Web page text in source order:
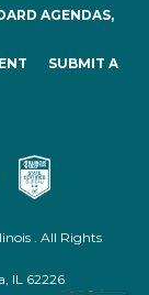
AGENDAS,
SUBMIT A
. All Rights
IL 62226